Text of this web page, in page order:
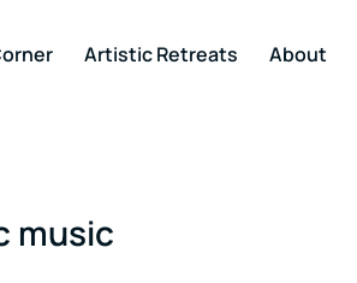
Artistic Retreats About
music